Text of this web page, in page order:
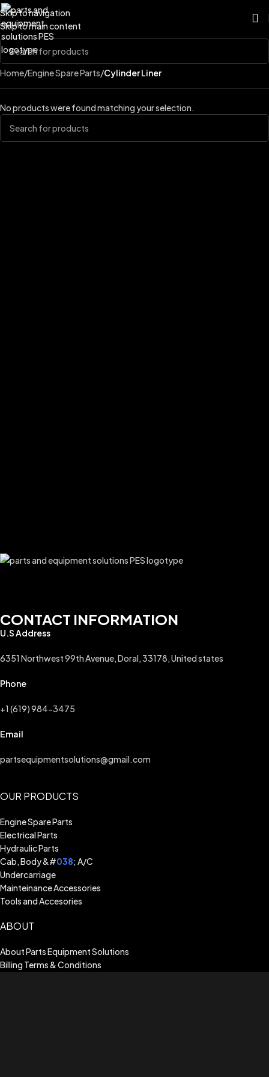
Skip to navigation
Skip to main content
Home/Engine Spare Parts/Cylinder Liner
No products were found matching your selection.
CONTACT INFORMATION
U.S Address
6351 Northwest 99th Avenue, Doral, 33178, United states
Phone
+1 (619) 984-3475
Email
partsequipmentsolutions@gmail.com
OUR PRODUCTS
Engine Spare Parts
Electrical Parts
Hydraulic Parts
Cab, Body &#038; A/C
Undercarriage
Mainteinance Accessories
Tools and Accesories
ABOUT
About Parts Equipment Solutions
Billing Terms & Conditions